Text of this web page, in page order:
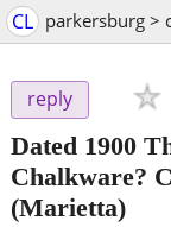
CL parkersburg >
reply
Dated 1900
Chalkware?
(Marietta)